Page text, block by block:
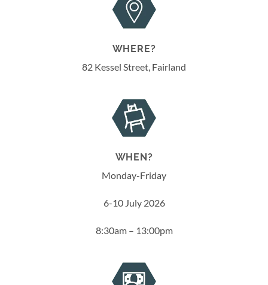
WHERE?
82 Kessel Street, Fairland
WHEN?
Monday-Friday
6-10 July 2026
8:30am – 13:00pm